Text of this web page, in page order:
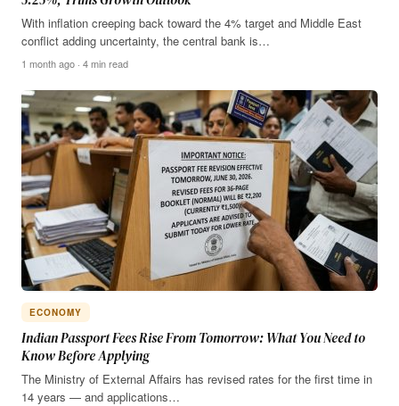
With inflation creeping back toward the 4% target and Middle East
conflict adding uncertainty, the central bank is…
1 month ago · 4 min read
ECONOMY
Indian Passport Fees Rise From Tomorrow: What You Need to
Know Before Applying
The Ministry of External Affairs has revised rates for the first time in
14 years — and applications…